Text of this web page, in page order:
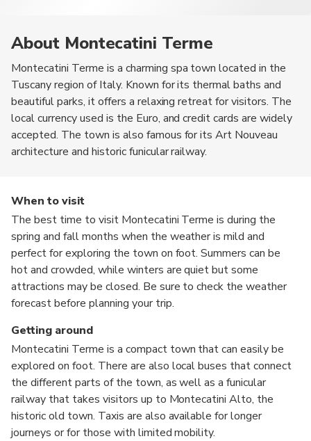
About Montecatini Terme
Montecatini Terme is a charming spa town located in the
Tuscany region of Italy. Known for its thermal baths and
beautiful parks, it offers a relaxing retreat for visitors. The
local currency used is the Euro, and credit cards are widely
accepted. The town is also famous for its Art Nouveau
architecture and historic funicular railway.
When to visit
The best time to visit Montecatini Terme is during the
spring and fall months when the weather is mild and
perfect for exploring the town on foot. Summers can be
hot and crowded, while winters are quiet but some
attractions may be closed. Be sure to check the weather
forecast before planning your trip.
Getting around
Montecatini Terme is a compact town that can easily be
explored on foot. There are also local buses that connect
the different parts of the town, as well as a funicular
railway that takes visitors up to Montecatini Alto, the
historic old town. Taxis are also available for longer
journeys or for those with limited mobility.